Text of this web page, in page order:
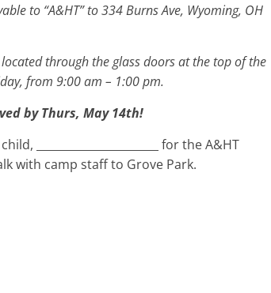
to “A&HT” to 334 Burns Ave, Wyoming, OH
through the glass doors at the top of the
from 9:00 am – 1:00 pm.
by Thurs, May 14th!
______________________ for the A&HT
with camp staff to Grove Park.